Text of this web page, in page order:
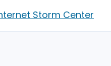
Storm Center